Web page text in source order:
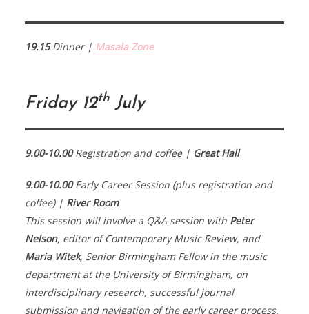
19.15Dinner | Masala Zone
Friday 12thJuly
9.00-10.00Registration and coffee | Great Hall
9.00-10.00Early Career Session (plus registration and
coffee) | River Room
This session will involve a Q&A session with Peter
Nelson, editor of Contemporary Music Review, and
Maria Witek, Senior Birmingham Fellow in the music
department at the University of Birmingham, on
interdisciplinary research, successful journal
submission and navigation of the early career process.